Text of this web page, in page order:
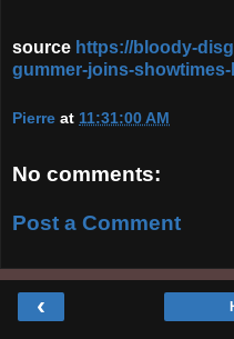
source https://bloody-
gummer-joins-
Pierre at 11:31:00 AM
No comments:
Post a Comment
‹